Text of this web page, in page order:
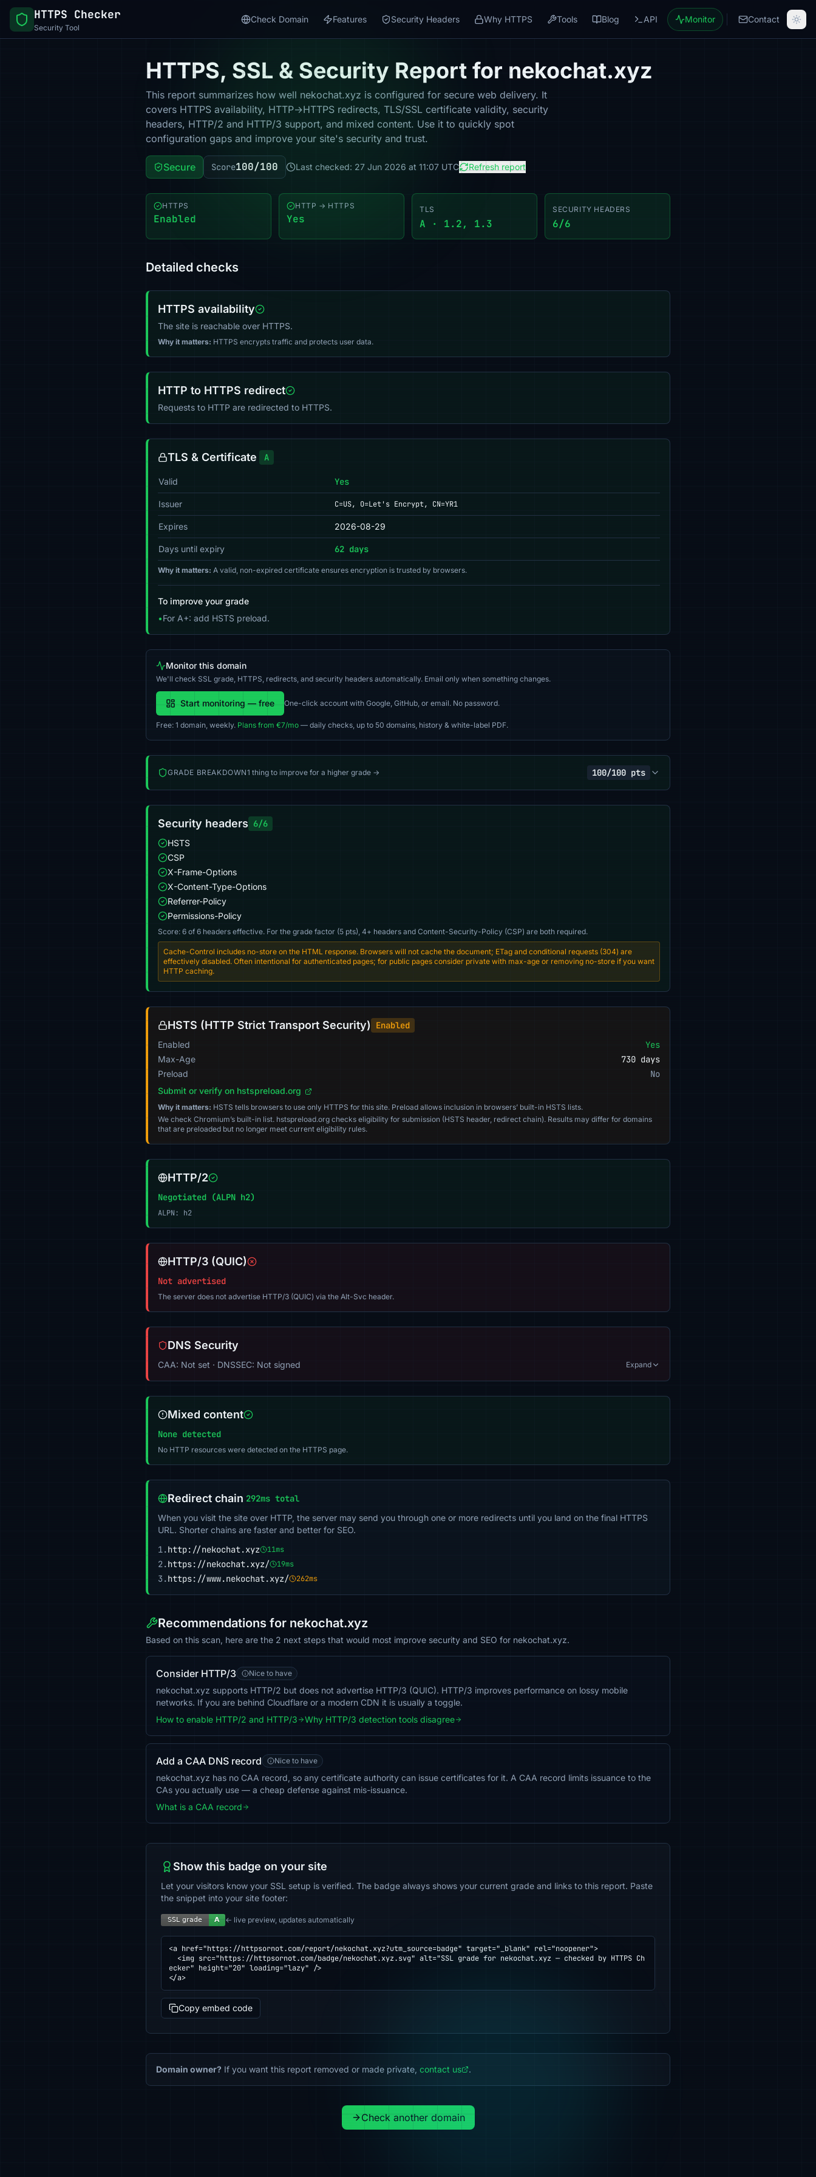
HTTPS Checker
Security Tool
Check Domain Features Security Headers Why HTTPS Tools Blog API Monitor Contact
HTTPS, SSL & Security Report for nekochat.xyz
This report summarizes how well nekochat.xyz is configured for secure web delivery. It
covers HTTPS availability, HTTP→HTTPS redirects, TLS/SSL certificate validity, security
headers, HTTP/2 and HTTP/3 support, and mixed content. Use it to quickly spot
configuration gaps and improve your site's security and trust.
Secure Score100/100 Last checked: 27 Jun 2026 at 11:07 UTC Refresh report
HTTPS
Enabled
HTTP → HTTPS
Yes
TLS
A · 1.2, 1.3
SECURITY HEADERS
6/6
Detailed checks
HTTPS availability
The site is reachable over HTTPS.
Why it matters: HTTPS encrypts traffic and protects user data.
HTTP to HTTPS redirect
Requests to HTTP are redirected to HTTPS.
TLS & Certificate A
Valid Yes
Issuer C=US, O=Let's Encrypt, CN=YR1
Expires 2026-08-29
Days until expiry 62 days
Why it matters: A valid, non-expired certificate ensures encryption is trusted by browsers.
To improve your grade
•For A+: add HSTS preload.
Monitor this domain
We'll check SSL grade, HTTPS, redirects, and security headers automatically. Email only when something changes.
Start monitoring — free One-click account with Google, GitHub, or email. No password.
Free: 1 domain, weekly. Plans from €7/mo — daily checks, up to 50 domains, history & white-label PDF.
GRADE BREAKDOWN1 thing to improve for a higher grade → 100/100 pts
Security headers 6/6
HSTS
CSP
X-Frame-Options
X-Content-Type-Options
Referrer-Policy
Permissions-Policy
Score: 6 of 6 headers effective. For the grade factor (5 pts), 4+ headers and Content-Security-Policy (CSP) are both required.
Cache-Control includes no-store on the HTML response. Browsers will not cache the document; ETag and conditional requests (304) are
effectively disabled. Often intentional for authenticated pages; for public pages consider private with max-age or removing no-store if you want
HTTP caching.
HSTS (HTTP Strict Transport Security) Enabled
Enabled Yes
Max-Age 730 days
Preload No
Submit or verify on hstspreload.org
Why it matters: HSTS tells browsers to use only HTTPS for this site. Preload allows inclusion in browsers’ built-in HSTS lists.
We check Chromium’s built-in list. hstspreload.org checks eligibility for submission (HSTS header, redirect chain). Results may differ for domains
that are preloaded but no longer meet current eligibility rules.
HTTP/2
Negotiated (ALPN h2)
ALPN: h2
HTTP/3 (QUIC)
Not advertised
The server does not advertise HTTP/3 (QUIC) via the Alt-Svc header.
DNS Security
CAA: Not set · DNSSEC: Not signed Expand
Mixed content
None detected
No HTTP resources were detected on the HTTPS page.
Redirect chain 292ms total
When you visit the site over HTTP, the server may send you through one or more redirects until you land on the final HTTPS
URL. Shorter chains are faster and better for SEO.
1.http://nekochat.xyz 11ms
2.https://nekochat.xyz/ 19ms
3.https://www.nekochat.xyz/ 262ms
Recommendations for nekochat.xyz
Based on this scan, here are the 2 next steps that would most improve security and SEO for nekochat.xyz.
Consider HTTP/3 Nice to have
nekochat.xyz supports HTTP/2 but does not advertise HTTP/3 (QUIC). HTTP/3 improves performance on lossy mobile
networks. If you are behind Cloudflare or a modern CDN it is usually a toggle.
How to enable HTTP/2 and HTTP/3
Why HTTP/3 detection tools disagree
Add a CAA DNS record Nice to have
nekochat.xyz has no CAA record, so any certificate authority can issue certificates for it. A CAA record limits issuance to the
CAs you actually use — a cheap defense against mis-issuance.
What is a CAA record
Show this badge on your site
Let your visitors know your SSL setup is verified. The badge always shows your current grade and links to this report. Paste
the snippet into your site footer:
← live preview, updates automatically
<a href="https://httpsornot.com/report/nekochat.xyz?utm_source=badge" target="_blank" rel="noopener">
ecker" height="20" loading="lazy" />
</a>
Copy embed code
Domain owner? If you want this report removed or made private, contact us .
Check another domain